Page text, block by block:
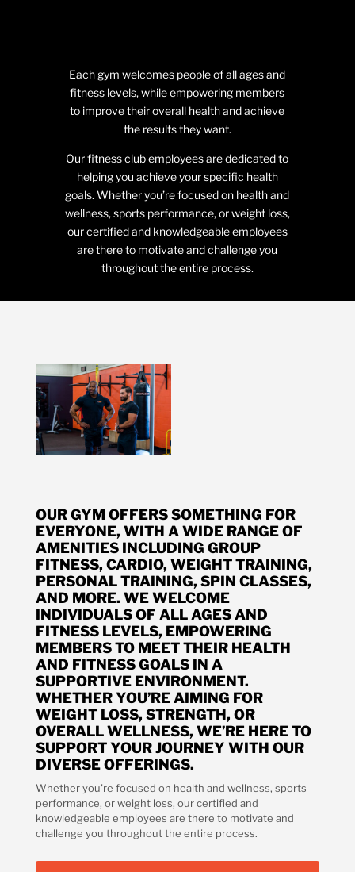
Each gym welcomes people of all ages and
fitness levels, while empowering members
to improve their overall health and achieve
the results they want.
Our fitness club employees are dedicated to
helping you achieve your specific health
goals. Whether you’re focused on health and
wellness, sports performance, or weight loss,
our certified and knowledgeable employees
are there to motivate and challenge you
throughout the entire process.
OUR GYM OFFERS SOMETHING FOR
EVERYONE, WITH A WIDE RANGE OF
AMENITIES INCLUDING GROUP
FITNESS, CARDIO, WEIGHT TRAINING,
PERSONAL TRAINING, SPIN CLASSES,
AND MORE. WE WELCOME
INDIVIDUALS OF ALL AGES AND
FITNESS LEVELS, EMPOWERING
MEMBERS TO MEET THEIR HEALTH
AND FITNESS GOALS IN A
SUPPORTIVE ENVIRONMENT.
WHETHER YOU’RE AIMING FOR
WEIGHT LOSS, STRENGTH, OR
OVERALL WELLNESS, WE’RE HERE TO
SUPPORT YOUR JOURNEY WITH OUR
DIVERSE OFFERINGS.
Whether you’re focused on health and wellness, sports
performance, or weight loss, our certified and
knowledgeable employees are there to motivate and
challenge you throughout the entire process.